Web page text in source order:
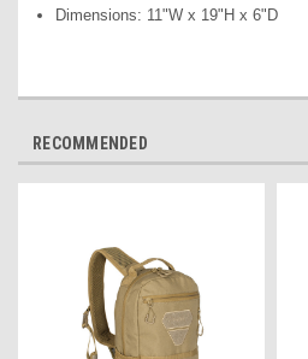
Dimensions: 11"W x 19"H x 6"D
RECOMMENDED